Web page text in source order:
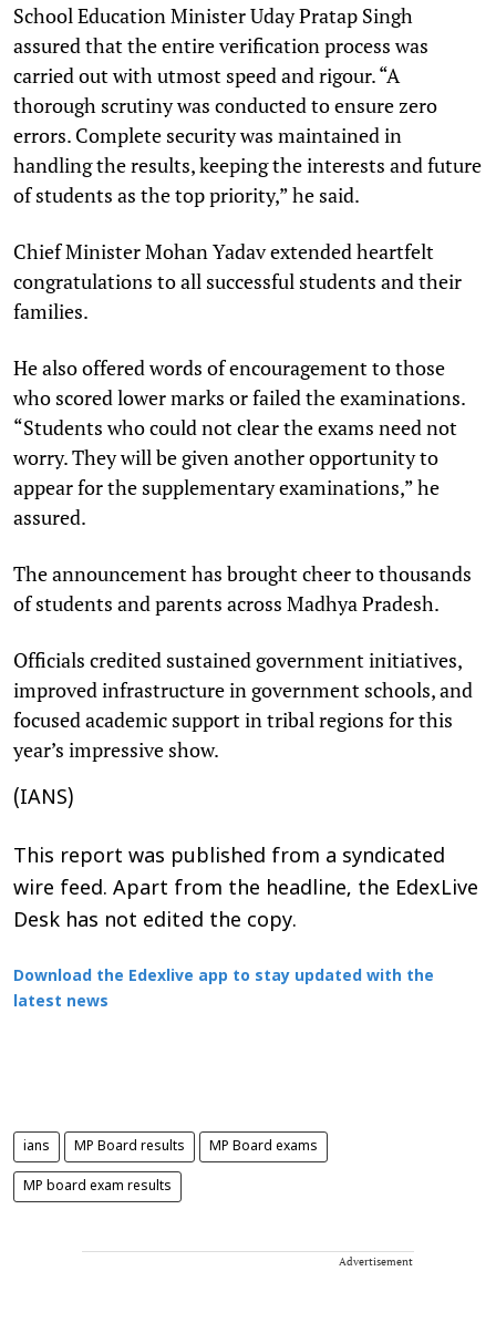
School Education Minister Uday Pratap Singh
assured that the entire verification process was
carried out with utmost speed and rigour. “A
thorough scrutiny was conducted to ensure zero
errors. Complete security was maintained in
handling the results, keeping the interests and future
of students as the top priority,” he said.
Chief Minister Mohan Yadav extended heartfelt
congratulations to all successful students and their
families.
He also offered words of encouragement to those
who scored lower marks or failed the examinations.
“Students who could not clear the exams need not
worry. They will be given another opportunity to
appear for the supplementary examinations,” he
assured.
The announcement has brought cheer to thousands
of students and parents across Madhya Pradesh.
Officials credited sustained government initiatives,
improved infrastructure in government schools, and
focused academic support in tribal regions for this
year’s impressive show.
(IANS)
This report was published from a syndicated
wire feed. Apart from the headline, the EdexLive
Desk has not edited the copy.
Download the Edexlive app to stay updated with the
latest news
ians MP Board results MP Board exams
MP board exam results
Advertisement